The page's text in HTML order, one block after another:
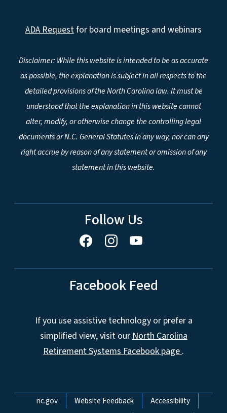
ADA Requestfor board meetings and webinars
Disclaimer: While this website is intended to be as accurate
as possible, the explanation is subject in all respects to the
detailed provisions of the North Carolina law. It must be
understood that the explanation in this website cannot
alter, modify, or otherwise change the controlling legal
documents or N.C. General Statutes in any way, nor can any
right accrue by reason of any statement or omission of any
statement in this website.
Follow Us
Facebook Feed
If you use assistive technology or prefer a
simplified view, visit our North Carolina
Retirement Systems Facebook page .
Network Menu
nc.gov Website Feedback Accessibility